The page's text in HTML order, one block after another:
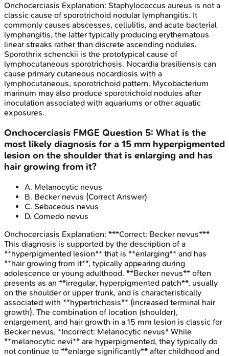
Onchocerciasis Explanation: Staphylococcus aureus is not a
classic cause of sporotrichoid nodular lymphangitis. It
commonly causes abscesses, cellulitis, and acute bacterial
lymphangitis, the latter typically producing erythematous
linear streaks rather than discrete ascending nodules.
Sporothrix schenckii is the prototypical cause of
lymphocutaneous sporotrichosis. Nocardia brasiliensis can
cause primary cutaneous nocardiosis with a
lymphocutaneous, sporotrichoid pattern. Mycobacterium
marinum may also produce sporotrichoid nodules after
inoculation associated with aquariums or other aquatic
exposures.
Onchocerciasis FMGE Question 5: What is the
most likely diagnosis for a 15 mm hyperpigmented
lesion on the shoulder that is enlarging and has
hair growing from it?
A. Melanocytic nevus
B. Becker nevus (Correct Answer)
C. Sebaceous nevus
D. Comedo nevus
Onchocerciasis Explanation: ***Correct: Becker nevus***
This diagnosis is supported by the description of a
**hyperpigmented lesion** that is **enlarging** and has
**hair growing from it**, typically appearing during
adolescence or young adulthood. **Becker nevus** often
presents as an **irregular, hyperpigmented patch**, usually
on the shoulder or upper trunk, and is characteristically
associated with **hypertrichosis** (increased terminal hair
growth). The combination of location (shoulder),
enlargement, and hair growth in a 15 mm lesion is classic for
Becker nevus. *Incorrect: Melanocytic nevus* While
**melanocytic nevi** are hyperpigmented, they typically do
not continue to **enlarge significantly** after childhood and